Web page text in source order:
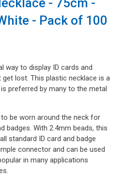
- Pack of 100
way to display ID cards and
get lost. This plastic necklace is a
preferred by many to the metal
be worn around the neck for
badges. With 2.4mm beads, this
standard ID card and badge
connector and can be used
in many applications